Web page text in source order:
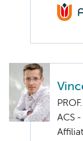
ACS